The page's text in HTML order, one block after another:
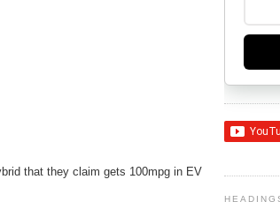
that they claim gets 100mpg in EV